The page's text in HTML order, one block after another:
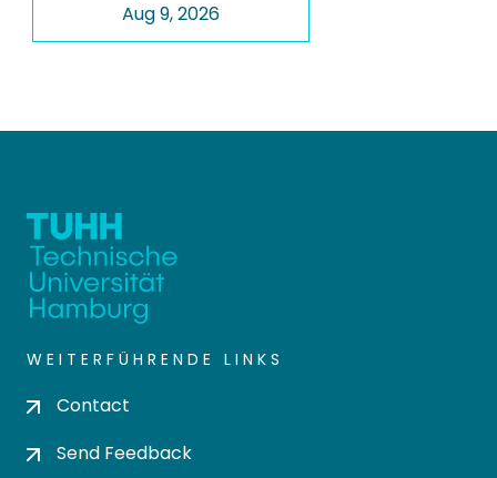
Aug 9, 2026
WEITERFÜHRENDE LINKS
Contact
Send Feedback